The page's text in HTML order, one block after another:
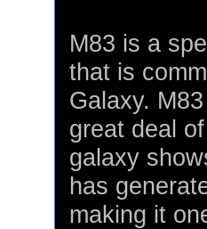
M83 is a
that is
Galaxy.
great deal
galaxy
has
making it